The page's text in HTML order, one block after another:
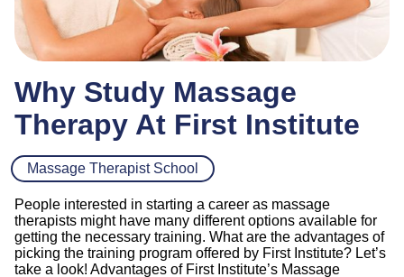
Why Study Massage
Therapy At First Institute
Massage Therapist School
People interested in starting a career as massage
therapists might have many different options available for
getting the necessary training. What are the advantages of
picking the training program offered by First Institute? Let’s
take a look! Advantages of First Institute’s Massage